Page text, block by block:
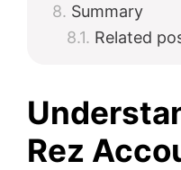
Summary
Related
Rez